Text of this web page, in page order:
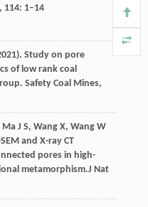
114: 1–14
). Study on pore
of low rank coal
Safety Coal Mines,
Ma J S, Wang X, Wang W
and X-ray CT
pores in high-
metamorphism.J Nat